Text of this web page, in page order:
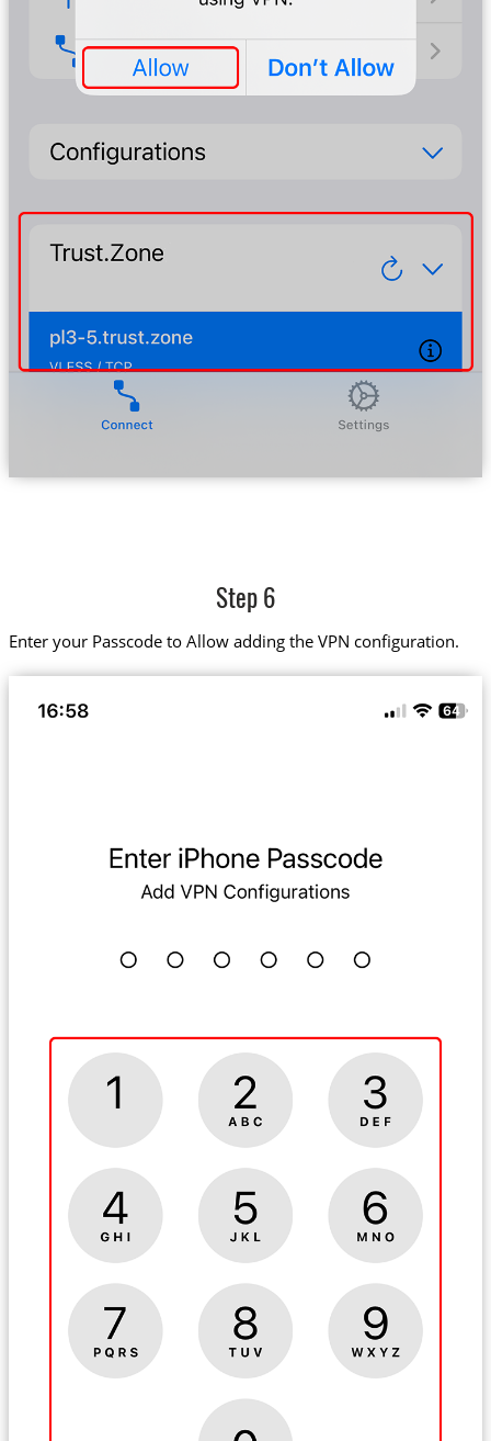
Step 6
Enter your Passcode to Allow adding the VPN configuration.